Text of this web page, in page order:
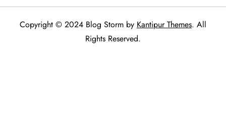
Copyright © 2024 Blog Storm by Kantipur Themes. All
Rights Reserved.